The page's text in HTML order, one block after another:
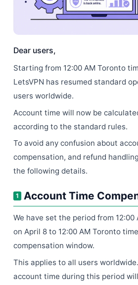
Dear users,
Starting from 12:00 AM Toronto
LetsVPN has resumed standard
users worldwide.
Account time will now be
according to the standard rules.
To avoid any confusion about
compensation, and refund
the following details.
1 Account Time
We have set the period from 12:00
on April 8 to 12:00 AM Toronto
compensation window.
This applies to all users
account time during this period